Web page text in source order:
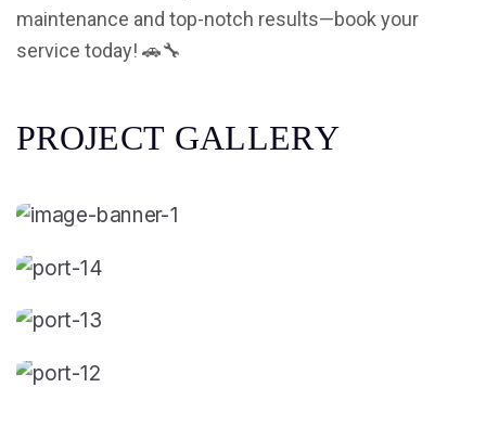
maintenance and top-notch results—book your
service today! 🚗🔧
PROJECT GALLERY